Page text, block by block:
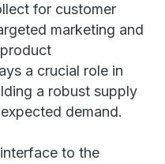
for customer
marketing and
a crucial role in
a robust supply
demand.
to the